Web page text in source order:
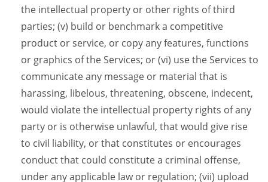
the intellectual property or other rights of third
parties; (v) build or benchmark a competitive
product or service, or copy any features, functions
or graphics of the Services; or (vi) use the Services to
communicate any message or material that is
harassing, libelous, threatening, obscene, indecent,
would violate the intellectual property rights of any
party or is otherwise unlawful, that would give rise
to civil liability, or that constitutes or encourages
conduct that could constitute a criminal offense,
under any applicable law or regulation; (vii) upload